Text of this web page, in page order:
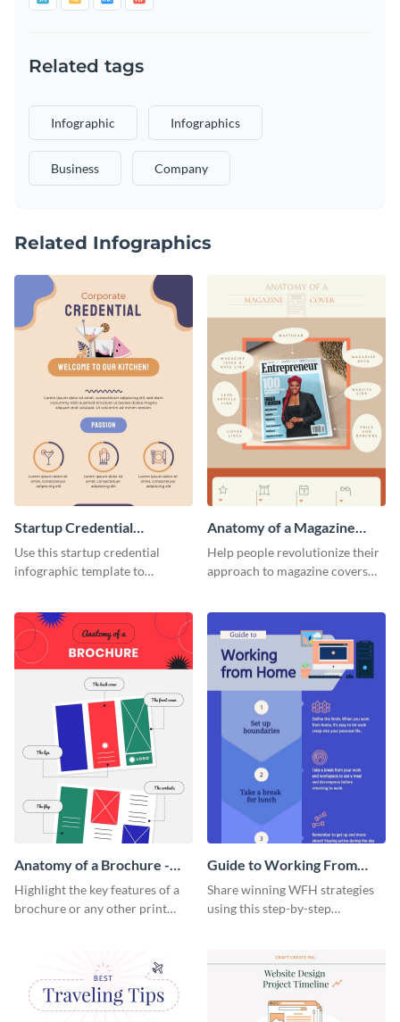
Related tags
Infographic Infographics
Business Company
Related Infographics
Startup Credential
Infographic
Use this startup credential
infographic template to
a startup.
Anatomy of a Magazine
Cover - Infographic
Help people revolutionize their
approach to magazine covers
template.
Anatomy of a Brochure -
Infographic
Highlight the key features of a
brochure or any other print
Guide to Working From
Home Infographic
Share winning WFH strategies
using this step-by-step